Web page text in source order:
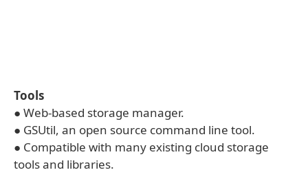
Tools
● Web-based storage manager.
● GSUtil, an open source command line tool.
● Compatible with many existing cloud storage
tools and libraries.